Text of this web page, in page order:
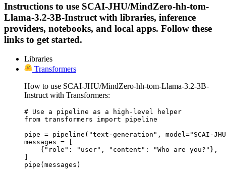
Instructions to use SCAI-JHU/MindZero-hh-tom-
Llama-3.2-3B-Instruct with libraries, inference
providers, notebooks, and local apps. Follow these
links to get started.
Libraries
Transformers
How to use SCAI-JHU/MindZero-hh-tom-Llama-3.2-3B-
Instruct with Transformers:
# Use a pipeline as a high-level helper
from transformers import pipeline
pipe = pipeline("text-generation", model="SCAI-
messages = [
    {"role": "user", "content": "Who are you?"},
pipe(messages)